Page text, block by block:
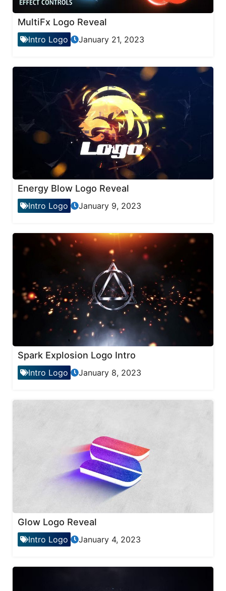
MultiFx Logo Reveal
Intro Logo January 21, 2023
Energy Blow Logo Reveal
Intro Logo January 9, 2023
Spark Explosion Logo Intro
Intro Logo January 8, 2023
Glow Logo Reveal
Intro Logo January 4, 2023